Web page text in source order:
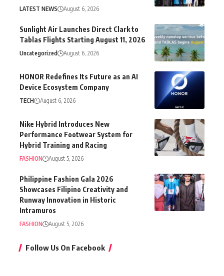
LATEST NEWS August 6, 2026
Sunlight Air Launches Direct Clark to
Tablas Flights Starting August 11, 2026
Uncategorized August 6, 2026
HONOR Redefines Its Future as an AI
Device Ecosystem Company
TECH August 6, 2026
Nike Hybrid Introduces New
Performance Footwear System for
Hybrid Training and Racing
FASHION August 5, 2026
Philippine Fashion Gala 2026
Showcases Filipino Creativity and
Runway Innovation in Historic
Intramuros
FASHION August 5, 2026
Follow Us On Facebook